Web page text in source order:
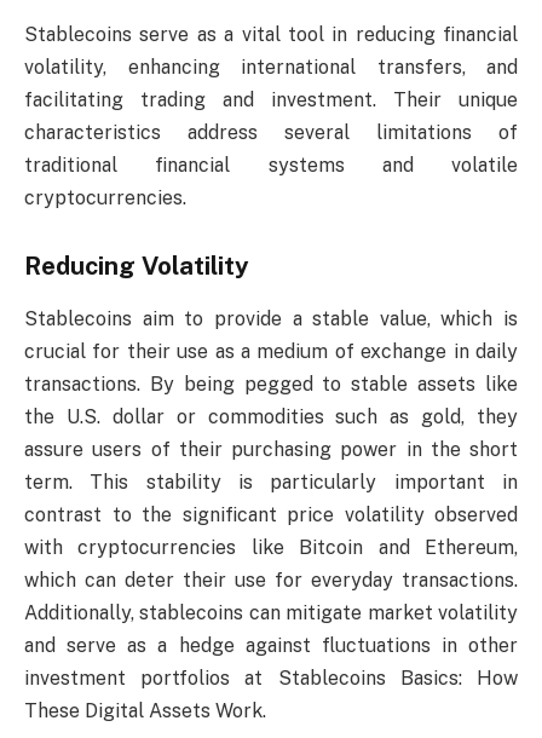
Stablecoins serve as a vital tool in reducing financial
volatility, enhancing international transfers, and
facilitating trading and investment. Their unique
characteristics address several limitations of
traditional financial systems and volatile
cryptocurrencies.
Reducing Volatility
Stablecoins aim to provide a stable value, which is
crucial for their use as a medium of exchange in daily
transactions. By being pegged to stable assets like
the U.S. dollar or commodities such as gold, they
assure users of their purchasing power in the short
term. This stability is particularly important in
contrast to the significant price volatility observed
with cryptocurrencies like Bitcoin and Ethereum,
which can deter their use for everyday transactions.
Additionally, stablecoins can mitigate market volatility
and serve as a hedge against fluctuations in other
investment portfolios at Stablecoins Basics: How
These Digital Assets Work.